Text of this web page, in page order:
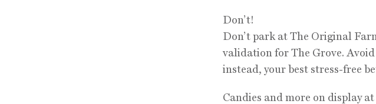
Don’t!
Don’t park at The Original
validation for The Grove.
instead, your best stress-free
Candies and more on display